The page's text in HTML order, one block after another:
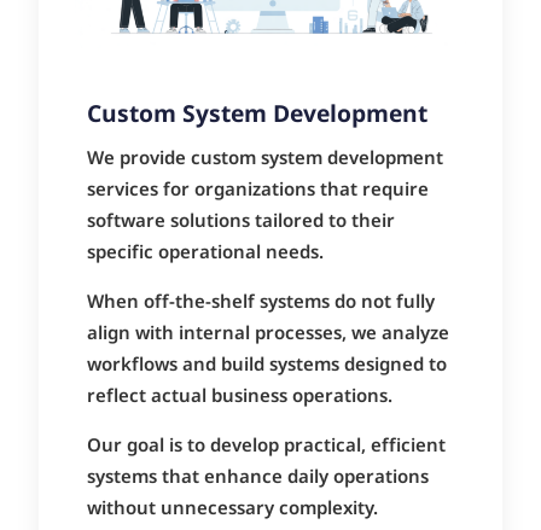
Custom System Development
We provide custom system development
services for organizations that require
software solutions tailored to their
specific operational needs.
When off-the-shelf systems do not fully
align with internal processes, we analyze
workflows and build systems designed to
reflect actual business operations.
Our goal is to develop practical, efficient
systems that enhance daily operations
without unnecessary complexity.